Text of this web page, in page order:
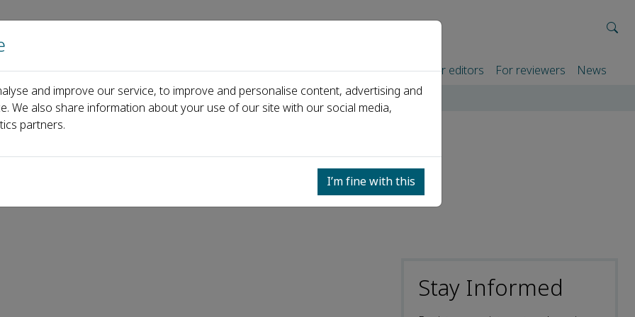
Home About us Journals Events Partners For authors For editors For reviewers News
Greetings from Co-Editors-in-Chief of Underground Space
Co-Editors-in-Chief of
Stay Informed
and improve our service, to improve and personalise content, advertising and
We also share information about your use of our site with our social media,
partners.
I’m fine with this